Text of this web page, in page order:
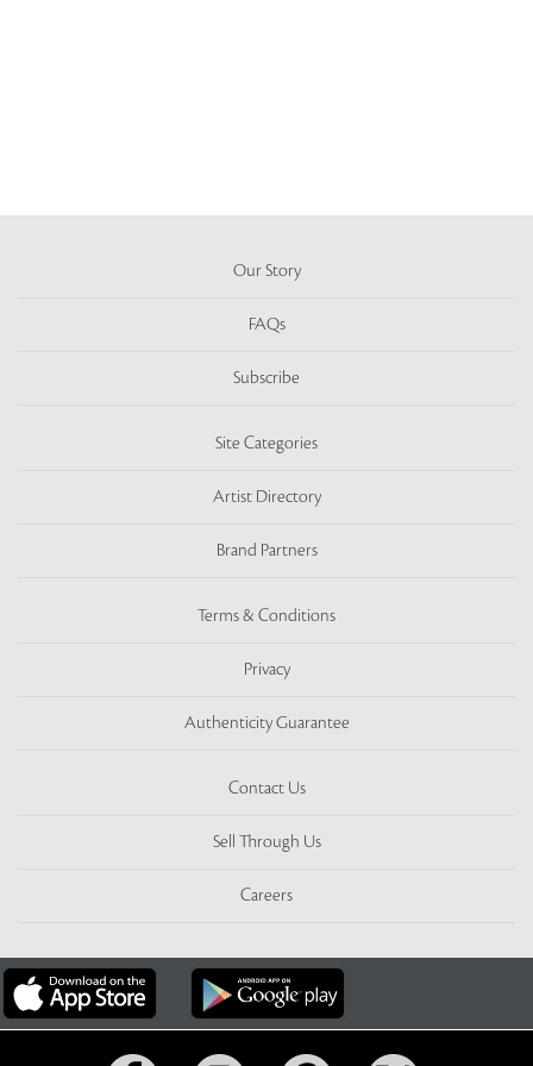
Our Story
FAQs
Subscribe
Site Categories
Artist Directory
Brand Partners
Terms & Conditions
Privacy
Authenticity Guarantee
Contact Us
Sell Through Us
Careers